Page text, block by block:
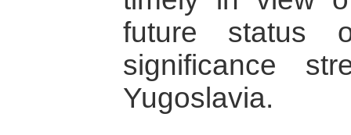
future status
significance
Yugoslavia.